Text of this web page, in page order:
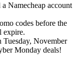
Namecheap account
codes before the
expire.
Tuesday, November
Monday deals!